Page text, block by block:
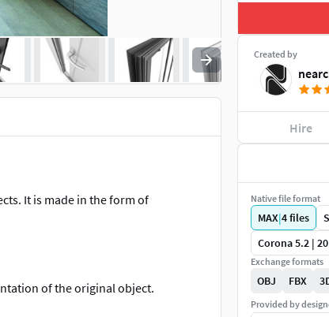
It is made in the form of
of the original object.
Created by
Hire
Native file format
MAX|4files
Corona 5.2 |
Exchange formats
OBJ FBX
Provided by